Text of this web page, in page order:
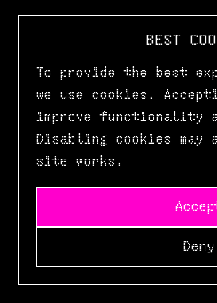
BEST
To provide the best
we use cookies.
improve functionality
Disabling cookies may
site works.
Deny
Login